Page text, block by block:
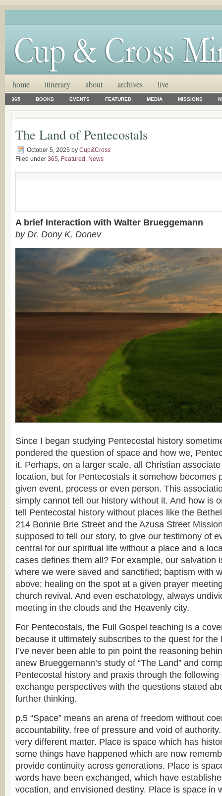
home itinerary about archives live
365 BOOKS EVENTS FEATURED MEDIA MISSIONS
The Land of Pentecostals
October 5, 2025 by Cup&Cross
Filed under 365, Featured , News
A brief Interaction with Walter Brueggemann
by Dr. Dony K. Donev
Since I began studying Pentecostal history
pondered the question of space and how we,
it. Perhaps, on a larger scale, all Christian
location, but for Pentecostals it somehow becomes
given event, process or even person. This
simply cannot tell our history without it. And how is
tell Pentecostal history without places like the
214 Bonnie Brie Street and the Azusa Street
supposed to tell our story, to give our testimony of
central for our spiritual life without a place and a
cases defines them all? For example, our salvation
where we were saved and sanctified; baptism with
above; healing on the spot at a given prayer
church revival. And even eschatology, always
meeting in the clouds and the Heavenly city.
For Pentecostals, the Full Gospel teaching is a
because it ultimately subscribes to the quest for the
I’ve never been able to pin point the reasoning
anew Brueggemann’s study of “The Land” and
Pentecostal history and praxis through the
exchange perspectives with the questions stated
further thinking.
p.5 “Space” means an arena of freedom without
accountability, free of pressure and void of
very different matter. Place is space which has
some things have happened which are now
provide continuity across generations. Place is
words have been exchanged, which have
vocation, and envisioned destiny. Place is space in